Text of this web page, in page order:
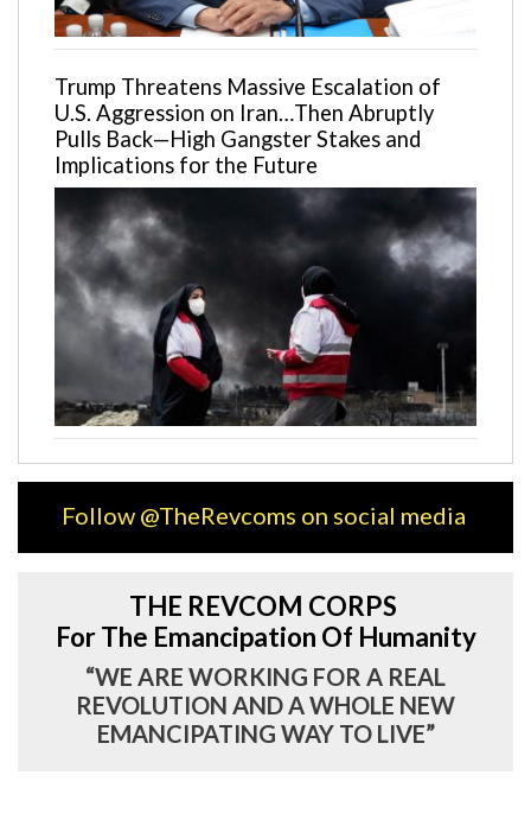
Trump Threatens Massive Escalation of
U.S. Aggression on Iran…Then Abruptly
Pulls Back—High Gangster Stakes and
Implications for the Future
Follow @TheRevcoms on social media
THE REVCOM CORPS
For The Emancipation Of Humanity
“WE ARE WORKING FOR A REAL
REVOLUTION AND A WHOLE NEW
EMANCIPATING WAY TO LIVE”